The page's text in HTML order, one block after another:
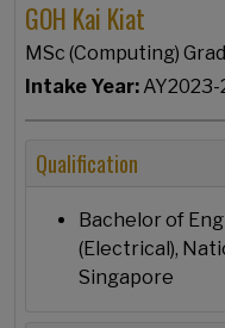
GOH Kai Kiat
MSc (Computing)
Intake Year: AY2023-
Qualification
Bachelor of
(Electrical),
Singapore